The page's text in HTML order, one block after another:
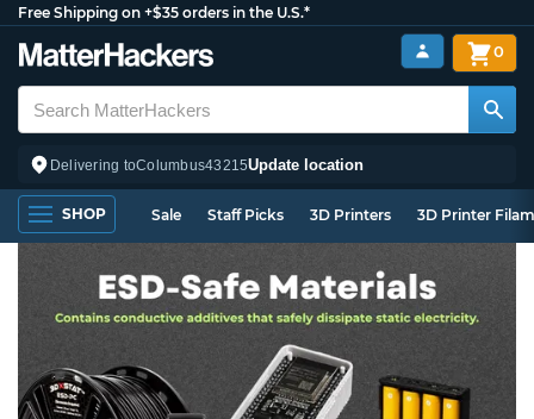
Free Shipping on +$35 orders in the U.S.*
Delivering toColumbus43215Update location
0
SHOP Sale Staff Picks 3D Printers 3D Printer